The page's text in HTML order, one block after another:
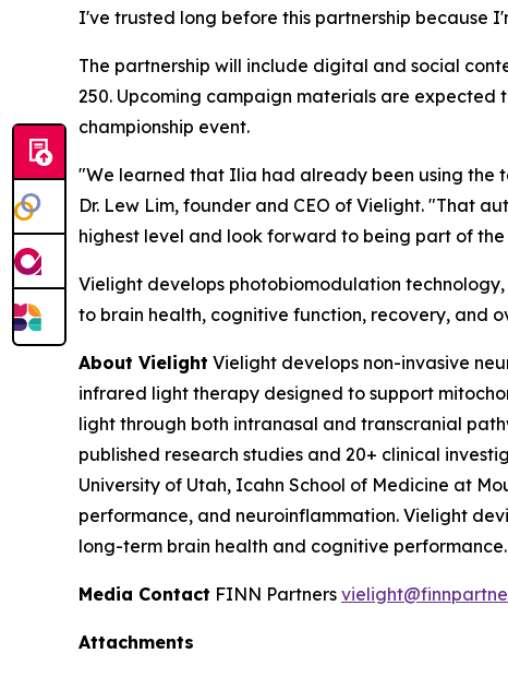
I've trusted long before this partnership because
The partnership will include digital and social
250. Upcoming campaign materials are expected
championship event.
"We learned that Ilia had already been using the
Dr. Lew Lim, founder and CEO of Vielight. "That
highest level and look forward to being part of
Vielight develops photobiomodulation
to brain health, cognitive function, recovery, and
About Vielight Vielight develops non-invasive
infrared light therapy designed to support
light through both intranasal and transcranial
published research studies and 20+ clinical
University of Utah, Icahn School of Medicine at
performance, and neuroinflammation. Vielight
long-term brain health and cognitive
Media Contact FINN Partners
Attachments